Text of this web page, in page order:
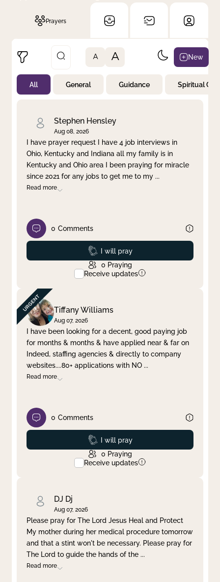
Prayers
Not Prayed
By Priority
Clear filter Apply
A A New
All General Guidance Spiritual
Stephen Hensley
Aug 08, 2026
I have prayer request I have 4 job interviews in
Ohio, Kentucky and Indiana all my family is in
Kentucky and Ohio area I been praying for miracle
since 2021 for any jobs to get me to my ...
Read more
0 Comments
Prayed
I will pray
0 Praying
Receive updates
Tiffany Williams
Aug 07, 2026
I have been looking for a decent, good paying job
for months & months & have applied near & far on
Indeed, staffing agencies & directly to company
websites....80+ applications with NO ...
Read more
0 Comments
Prayed
I will pray
0 Praying
Receive updates
DJ Dj
Aug 07, 2026
Please pray for The Lord Jesus Heal and Protect
My mother during her medical procedure tomorrow
and that a stint won't be necessary. Please pray for
The Lord to guide the hands of the ...
Read more